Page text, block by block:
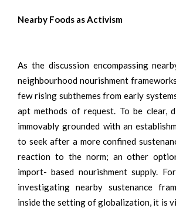
Nearby Foods as Activism
As the discussion encompassing
neighbourhood nourishment
few rising subthemes from early
apt methods of request. To be clear,
immovably grounded with an
to seek after a more confined
reaction to the norm; an other
import- based nourishment supply.
investigating nearby sustenance
inside the setting of globalization, it is